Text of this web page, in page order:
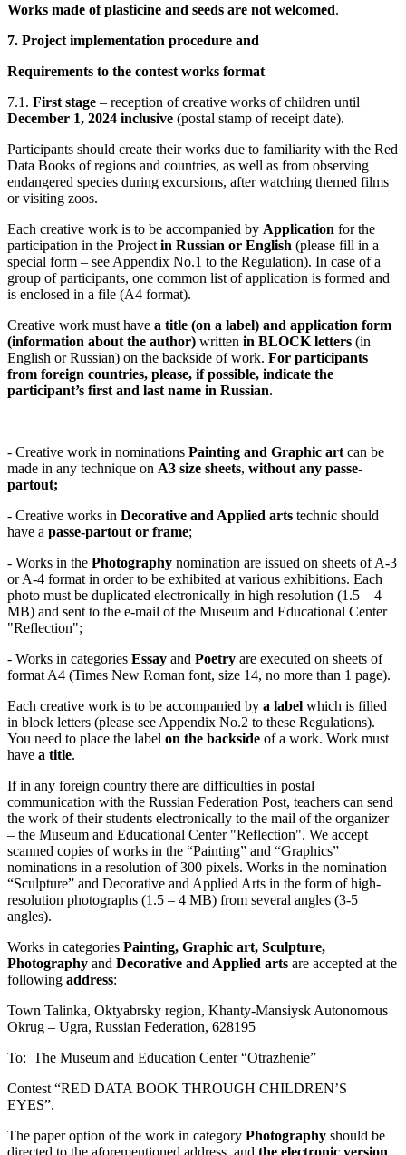
Works made of plasticine and seeds are not welcomed.
7. Project implementation procedure and
Requirements to the contest works format
7.1. First stage – reception of creative works of children until
December 1, 2024 inclusive (postal stamp of receipt date).
Participants should create their works due to familiarity with the Red
Data Books of regions and countries, as well as from observing
endangered species during excursions, after watching themed films
or visiting zoos.
Each creative work is to be accompanied by Application for the
participation in the Project in Russian or English (please fill in a
special form – see Appendix No.1 to the Regulation). In case of a
group of participants, one common list of application is formed and
is enclosed in a file (A4 format).
Creative work must have a title (on a label) and application form
(information about the author) written in BLOCK letters (in
English or Russian) on the backside of work. For participants
from foreign countries, please, if possible, indicate the
participant’s first and last name in Russian.
- Creative work in nominations Painting and Graphic art can be
made in any technique on A3 size sheets, without any passe-
partout;
- Creative works in Decorative and Applied arts technic should
have a passe-partout or frame;
- Works in the Photography nomination are issued on sheets of A-3
or A-4 format in order to be exhibited at various exhibitions. Each
photo must be duplicated electronically in high resolution (1.5 – 4
MB) and sent to the e-mail of the Museum and Educational Center
"Reflection";
- Works in categories Essay and Poetry are executed on sheets of
format A4 (Times New Roman font, size 14, no more than 1 page).
Each creative work is to be accompanied by a label which is filled
in block letters (please see Appendix No.2 to these Regulations).
You need to place the label on the backside of a work. Work must
have a title.
If in any foreign country there are difficulties in postal
communication with the Russian Federation Post, teachers can send
the work of their students electronically to the mail of the organizer
– the Museum and Educational Center "Reflection". We accept
scanned copies of works in the “Painting” and “Graphics”
nominations in a resolution of 300 pixels. Works in the nomination
“Sculpture” and Decorative and Applied Arts in the form of high-
resolution photographs (1.5 – 4 MB) from several angles (3-5
angles).
Works in categories Painting, Graphic art, Sculpture,
Photography and Decorative and Applied arts are accepted at the
following address:
Town Talinka, Oktyabrsky region, Khanty-Mansiysk Autonomous
Okrug – Ugra, Russian Federation, 628195
To: The Museum and Education Center “Otrazhenie”
Contest “RED DATA BOOK THROUGH CHILDREN’S
EYES”.
The paper option of the work in category Photography should be
directed to the aforementioned address, and the electronic version